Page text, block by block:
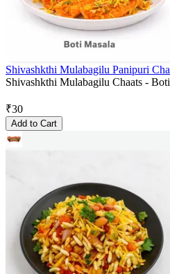
Shivashkthi Mulabagilu Panipuri
Shivashkthi Mulabagilu Chaats -
₹30
Add to Cart